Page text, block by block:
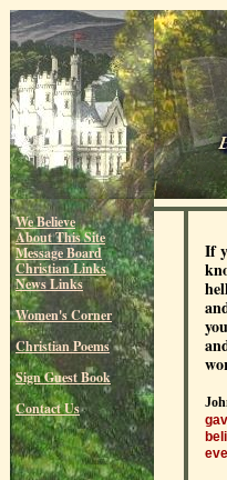
If
We Believe
About This Site
Message Board
Christian Links
News Links
Women's Corner
Christian Poems
Sign Guest Book
Contact Us